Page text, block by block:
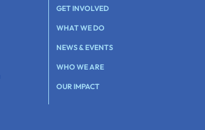
GET INVOLVED
WHAT WE DO
NEWS & EVENTS
WHO WE ARE
OUR IMPACT